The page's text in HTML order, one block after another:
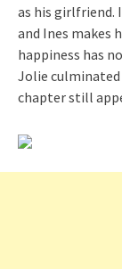
as his girlfriend.
and Ines makes
happiness has
Jolie culminated
chapter still